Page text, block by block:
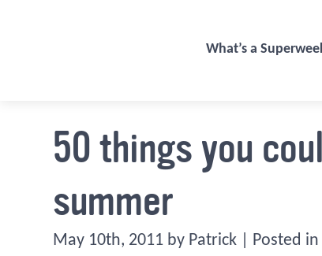
What’s a
50 things you
summer
May 10th, 2011 by Patrick | Posted in